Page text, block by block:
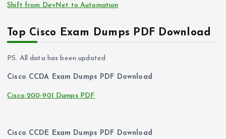
Shift from DevNet to Automation
Top Cisco Exam Dumps PDF Download
PS. All data has been updated
Cisco CCDA Exam Dumps PDF Download
Cisco 200-901 Dumps PDF
Cisco CCDE Exam Dumps PDF Download